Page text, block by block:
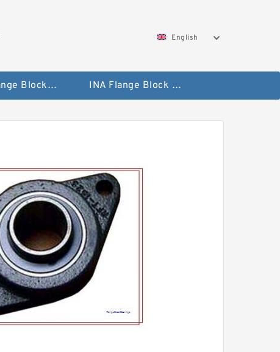
English
NTN Flange Block Bearings INA Flange Block Bearings